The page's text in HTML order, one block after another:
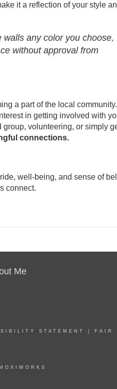
it a reflection of your style
any color you choose,
without approval from
a part of the local community.
in getting involved with
volunteering, or simply
connections.
well-being, and sense of
connect.
Me
STATEMENT FAIR